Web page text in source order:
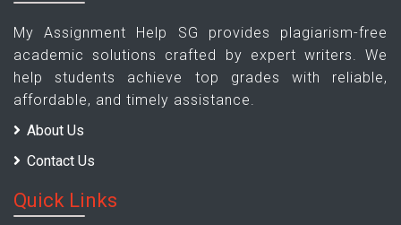
My Assignment Help SG provides plagiarism-free
academic solutions crafted by expert writers. We
help students achieve top grades with reliable,
affordable, and timely assistance.
About Us
Contact Us
Quick Links